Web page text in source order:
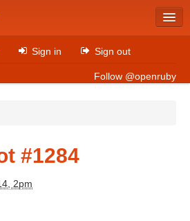
Sign in Sign out
Follow @openruby
#1284
2pm